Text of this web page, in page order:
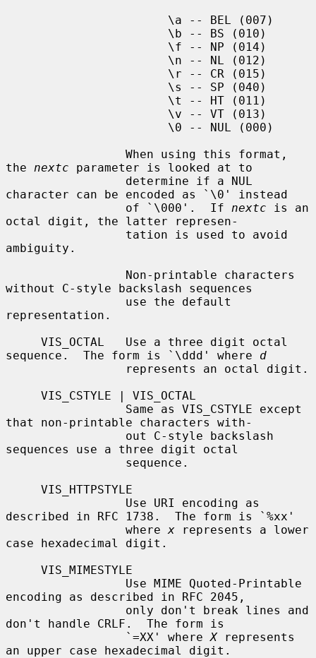
the nextc parameter is looked at to
character can be encoded as `\0' instead
                 of `\000'.  If
nextc is an
octal digit, the latter represen-
ambiguity.
without C-style backslash sequences
representation.
sequence.  The form is `\ddd' where d
that non-printable characters with-
sequences use a three digit octal
described in RFC 1738.  The form is `%xx'
                 where
x represents a lower
case hexadecimal digit.
encoding as described in RFC 2045,
don't handle CRLF.  The form is
                 `=XX' where
X represents
an upper case hexadecimal digit.